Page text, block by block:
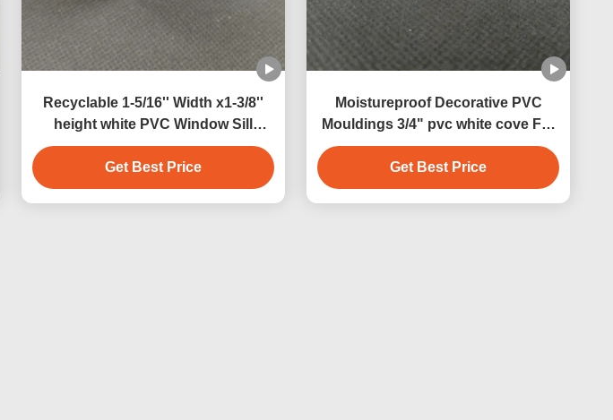
Recyclable 1-5/16'' Width x1-3/8''
height white PVC Window Sill
Nosing pvc moldings indoor
decoration
Get Best Price
Moistureproof Decorative PVC
Mouldings 3/4" pvc white cove For
Indoor Decoration and outdoor
Get Best Price